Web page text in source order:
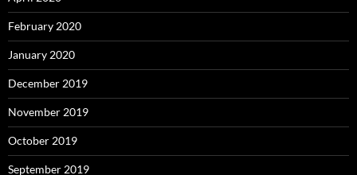
February 2020
January 2020
December 2019
November 2019
October 2019
September 2019